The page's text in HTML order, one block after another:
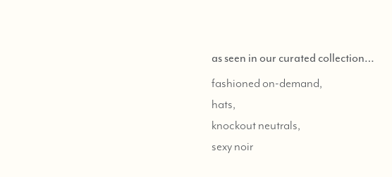
as seen in our curated collection…
fashioned on-demand,
hats,
knockout neutrals,
sexy noir